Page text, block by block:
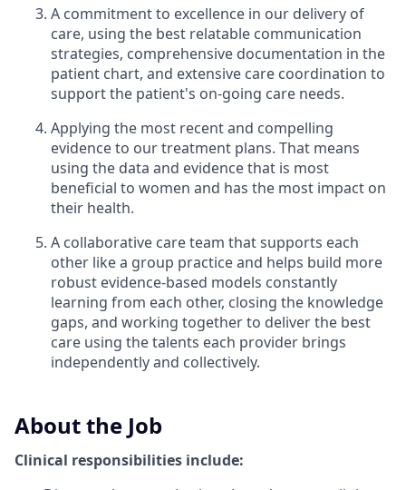
A commitment to excellence in our delivery of
care, using the best relatable communication
strategies, comprehensive documentation in the
patient chart, and extensive care coordination to
support the patient's on-going care needs.
Applying the most recent and compelling
evidence to our treatment plans. That means
using the data and evidence that is most
beneficial to women and has the most impact on
their health.
A collaborative care team that supports each
other like a group practice and helps build more
robust evidence-based models constantly
learning from each other, closing the knowledge
gaps, and working together to deliver the best
care using the talents each provider brings
independently and collectively.
About the Job
Clinical responsibilities include: